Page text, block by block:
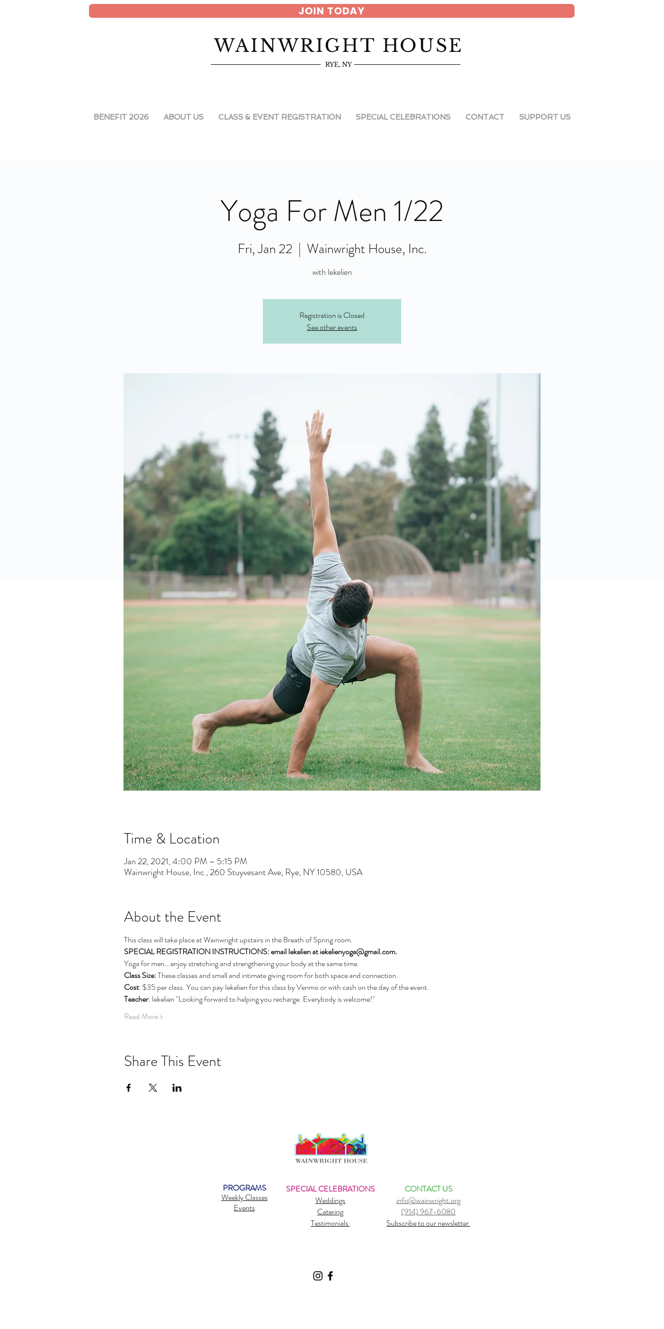
JOIN TODAY
WAINWRIGHT HOUSE
RYE, NY
BENEFIT 2026 ABOUT US CLASS & EVENT REGISTRATION SPECIAL CELEBRATIONS CONTACT SUPPORT US
Yoga For Men 1/22
Fri, Jan 22
  |
Wainwright House, Inc.
with Iekelien
Registration is Closed
See other events
Time & Location
Jan 22, 2021, 4:00 PM – 5:15 PM
Wainwright House, Inc., 260 Stuyvesant Ave, Rye, NY 10580, USA
About the Event
This class will take place at Wainwright upstairs in the Breath of Spring room.
SPECIAL REGISTRATION INSTRUCTIONS: email Iekelien at iekelienyoga@gmail.com.
Yoga for men...enjoy stretching and strengthening your body at the same time.
Class Size: These classes and small and intimate giving room for both space and connection.
Cost: $35 per class. You can pay Iekelien for this class by Venmo or with cash on the day of the event.
Teacher: Iekelien "Looking forward to helping you recharge. Everybody is welcome!"
Read More >
Share This Event
PROGRAMS
Weekly Classes
Events
SPECIAL CELEBRATIONS
Weddings
Catering
Testimonials
CONTACT US
info@wainwright.org
(914) 967-6080
Subscribe to our newsletter